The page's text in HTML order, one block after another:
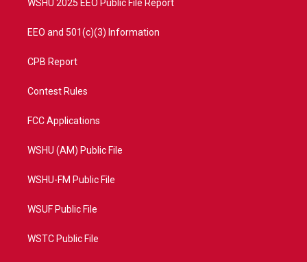
WSHU 2025 EEO Public File Report
EEO and 501(c)(3) Information
CPB Report
Contest Rules
FCC Applications
WSHU (AM) Public File
WSHU-FM Public File
WSUF Public File
WSTC Public File